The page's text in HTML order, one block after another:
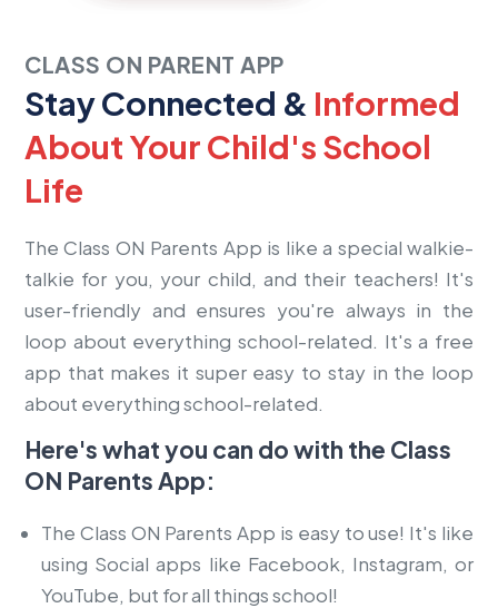
CLASS ON PARENT APP
Stay Connected & Informed
About Your Child's School
Life
The Class ON Parents App is like a special walkie-
talkie for you, your child, and their teachers! It's
user-friendly and ensures you're always in the
loop about everything school-related. It's a free
app that makes it super easy to stay in the loop
about everything school-related.
Here's what you can do with the Class
ON Parents App:
The Class ON Parents App is easy to use! It's like
using Social apps like Facebook, Instagram, or
YouTube, but for all things school!